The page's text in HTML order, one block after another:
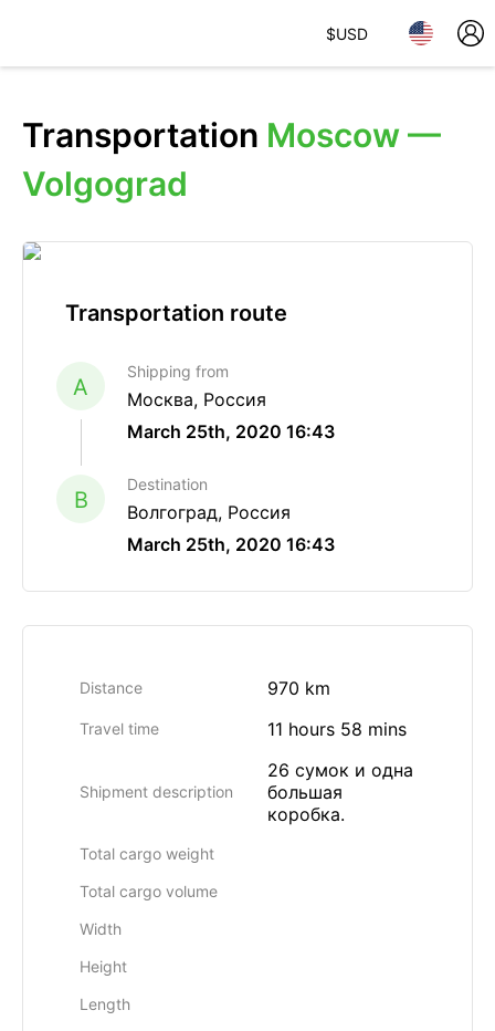
$USD
Transportation Moscow —
Volgograd
Transportation route
A
Shipping from
Москва, Россия
March 25th, 2020 16:43
B
Destination
Волгоград, Россия
March 25th, 2020 16:43
Distance 970 km
Travel time 11 hours 58 mins
Shipment description
26 сумок и одна
большая
коробка.
Total cargo weight
Total cargo volume
Width
Height
Length